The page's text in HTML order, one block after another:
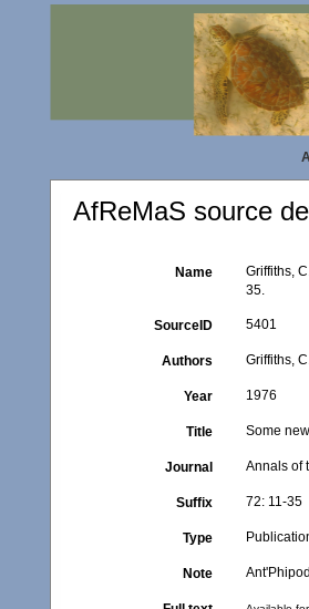
AfReMaS source
Name
Griffiths,
35.
SourceID 5401
Authors Griffiths,
Year 1976
Title Some
Journal Annals of
Suffix 72: 11-35
Type
Note